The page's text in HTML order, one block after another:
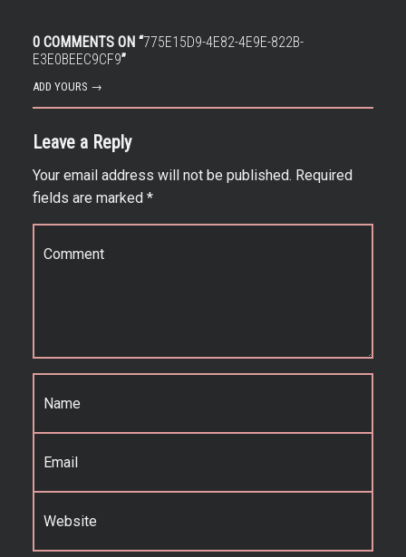
0 COMMENTS ON “775E15D9-4E82-4E9E-822B-
E3E0BEEC9CF9”
ADD YOURS →
Leave a Reply
Your email address will not be published. Required
fields are marked *
Comment
Name
*
Email*
Website